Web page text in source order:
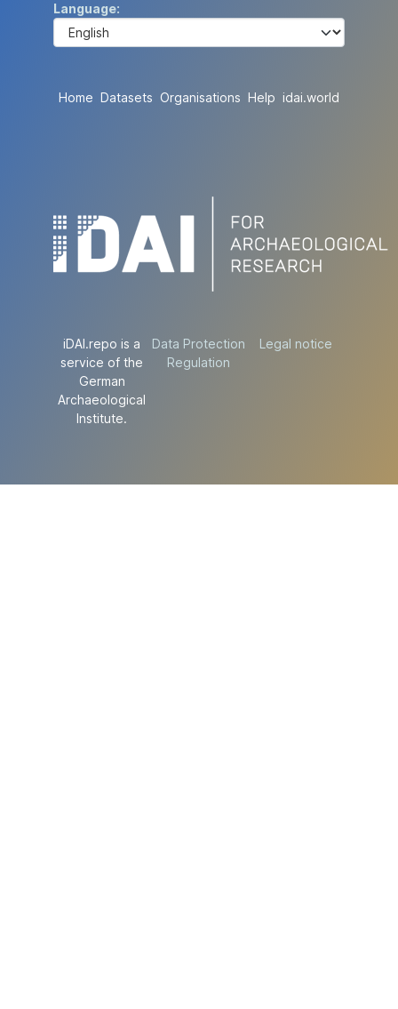
Language
Home Datasets Organisations Help idai.world
iDAI.repo is a
service of the
German
Archaeological
Institute.
Data Protection
Regulation
Legal notice